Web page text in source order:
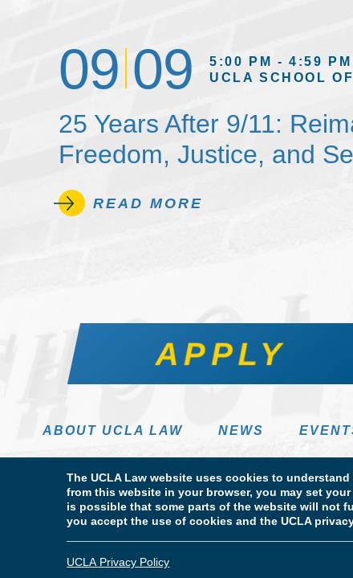
The UCLA Law website uses cookies to
from this website in your browser, you may set
is possible that some parts of the website will not
you accept the use of cookies and the UCLA
UCLA Privacy Policy
09 09
5:00 PM - 4:59 PM
UCLA SCHOOL
25 Years After 9/11:
Freedom, Justice, and
READ MORE
APPLY
ABOUT UCLA LAW NEWS
© Copyright 2026 The Regents of the University of California.